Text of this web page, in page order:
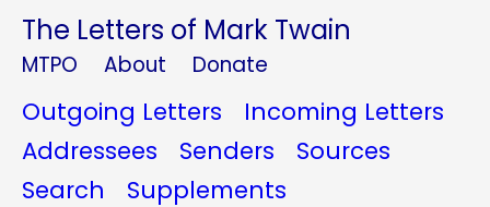
The Letters of Mark Twain
MTPO About Donate
Outgoing Letters
Incoming Letters
Addressees
Senders
Sources
Search
Supplements